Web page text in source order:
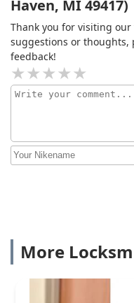
Haven, MI 49417)
Thank you for visiting
suggestions or thoughts,
feedback!
More